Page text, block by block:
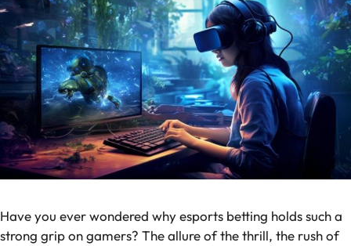
Have you ever wondered why esports betting holds such a
strong grip on gamers? The allure of the thrill, the rush of